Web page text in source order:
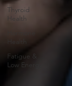
Thyroid
Health
Fatigue &
Low Energy